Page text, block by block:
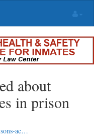
about
in prison
ac…